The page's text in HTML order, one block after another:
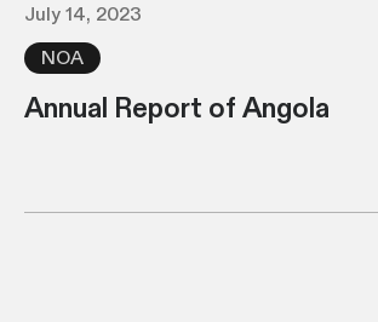
July 14, 2023
NOA
Annual Report of Angola